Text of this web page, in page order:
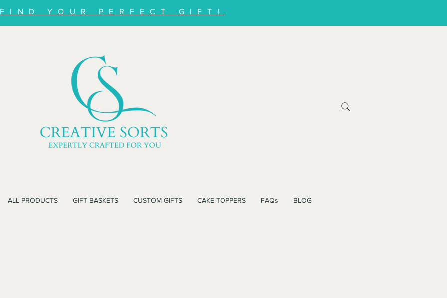
FIND YOUR PERFECT GIFT!
ALL PRODUCTS GIFT BASKETS CUSTOM GIFTS CAKE TOPPERS FAQs BLOG